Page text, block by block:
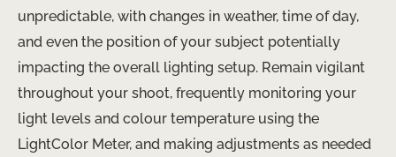
unpredictable, with changes in weather, time of day,
and even the position of your subject potentially
impacting the overall lighting setup. Remain vigilant
throughout your shoot, frequently monitoring your
light levels and colour temperature using the
LightColor Meter, and making adjustments as needed